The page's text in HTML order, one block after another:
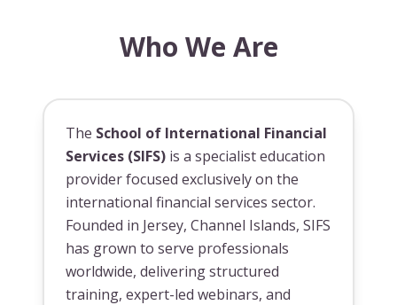
Who We Are
The School of International Financial
Services (SIFS) is a specialist education
provider focused exclusively on the
international financial services sector.
Founded in Jersey, Channel Islands, SIFS
has grown to serve professionals
worldwide, delivering structured
training, expert-led webinars, and